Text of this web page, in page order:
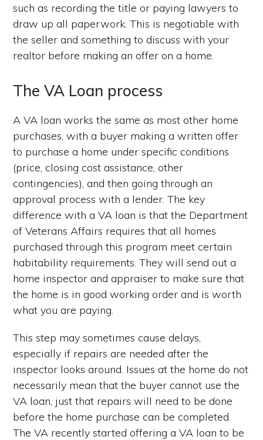
such as recording the title or paying lawyers to
draw up all paperwork. This is negotiable with
the seller and something to discuss with your
realtor before making an offer on a home.
The VA Loan process
A VA loan works the same as most other home
purchases, with a buyer making a written offer
to purchase a home under specific conditions
(price, closing cost assistance, other
contingencies), and then going through an
approval process with a lender. The key
difference with a VA loan is that the Department
of Veterans Affairs requires that all homes
purchased through this program meet certain
habitability requirements. They will send out a
home inspector and appraiser to make sure that
the home is in good working order and is worth
what you are paying.
This step may sometimes cause delays,
especially if repairs are needed after the
inspector looks around. Issues at the home do not
necessarily mean that the buyer cannot use the
VA loan, just that repairs will need to be done
before the home purchase can be completed.
The VA recently started offering a VA loan to be